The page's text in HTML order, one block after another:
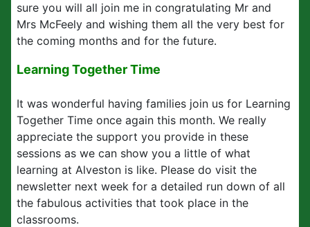
sure you will all join me in congratulating Mr and
Mrs McFeely and wishing them all the very best for
the coming months and for the future.
Learning Together Time
It was wonderful having families join us for Learning
Together Time once again this month. We really
appreciate the support you provide in these
sessions as we can show you a little of what
learning at Alveston is like. Please do visit the
newsletter next week for a detailed run down of all
the fabulous activities that took place in the
classrooms.